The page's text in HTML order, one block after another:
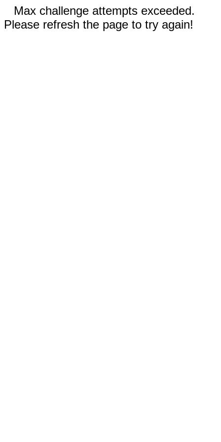
Max challenge attempts exceeded.
Please refresh the page to try again!